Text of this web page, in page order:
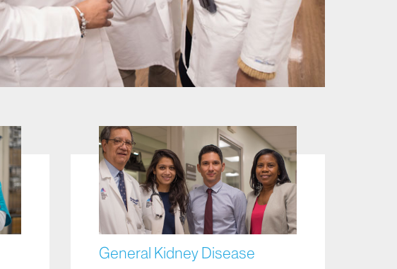
General Kidney Disease